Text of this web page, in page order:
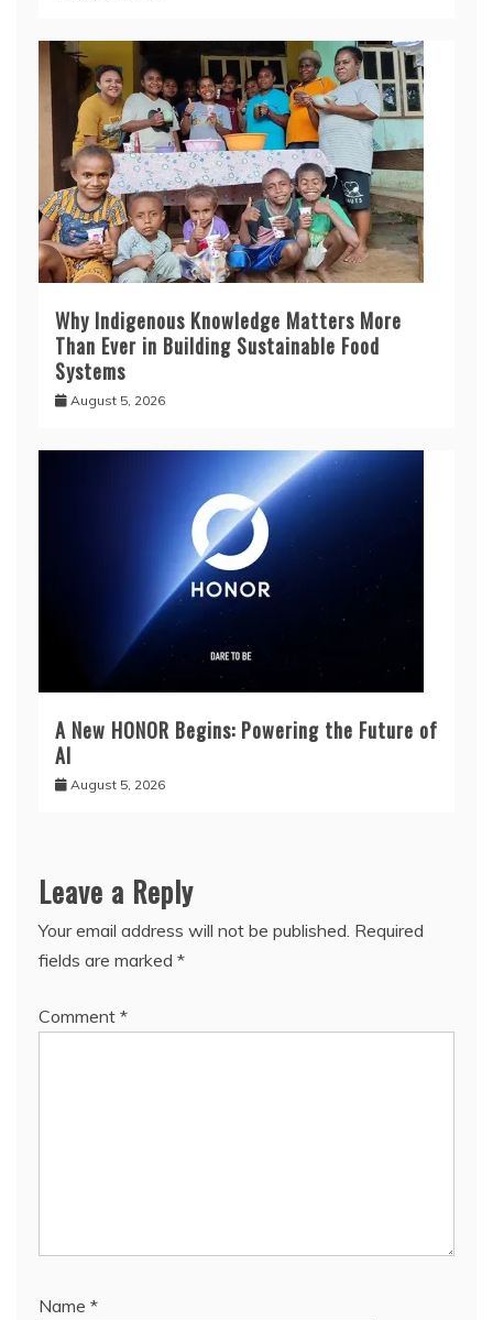
Why Indigenous Knowledge Matters More
Than Ever in Building Sustainable Food
Systems
August 5, 2026
A New HONOR Begins: Powering the Future of
AI
August 5, 2026
Leave a Reply
Your email address will not be published. Required
fields are marked *
Comment *
Name *